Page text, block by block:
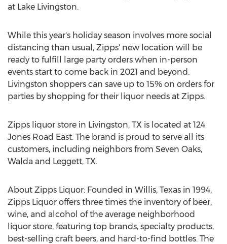
at Lake Livingston.
While this year's holiday season involves more social
distancing than usual, Zipps' new location will be
ready to fulfill large party orders when in-person
events start to come back in 2021 and beyond.
Livingston shoppers can save up to 15% on orders for
parties by shopping for their liquor needs at Zipps.
Zipps liquor store in Livingston, TX is located at 124
Jones Road East. The brand is proud to serve all its
customers, including neighbors from Seven Oaks,
Walda and Leggett, TX.
About Zipps Liquor: Founded in Willis, Texas in 1994,
Zipps Liquor offers three times the inventory of beer,
wine, and alcohol of the average neighborhood
liquor store, featuring top brands, specialty products,
best-selling craft beers, and hard-to-find bottles. The